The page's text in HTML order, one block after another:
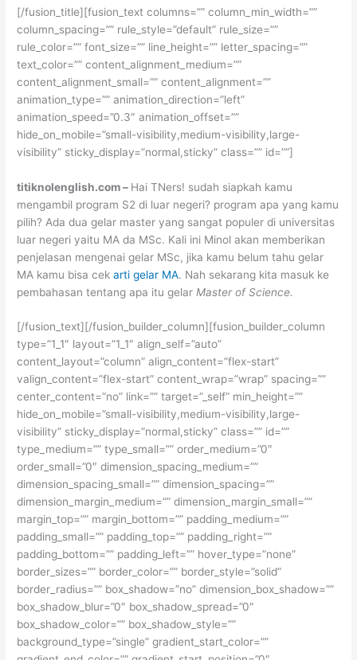
[/fusion_title][fusion_text columns=”” column_min_width=””
column_spacing=”” rule_style=”default” rule_size=””
rule_color=”” font_size=”” line_height=”” letter_spacing=””
text_color=”” content_alignment_medium=””
content_alignment_small=”” content_alignment=””
animation_type=”” animation_direction=”left”
animation_speed=”0.3″ animation_offset=””
hide_on_mobile=”small-visibility,medium-visibility,large-
visibility” sticky_display=”normal,sticky” class=”” id=””]
titiknolenglish.com – Hai TNers! sudah siapkah kamu
mengambil program S2 di luar negeri? program apa yang kamu
pilih? Ada dua gelar master yang sangat populer di universitas
luar negeri yaitu MA da MSc. Kali ini Minol akan memberikan
penjelasan mengenai gelar MSc, jika kamu belum tahu gelar
MA kamu bisa cekarti gelar MA. Nah sekarang kita masuk ke
pembahasan tentang apa itu gelar Master of Science.
[/fusion_text][/fusion_builder_column][fusion_builder_column
type=”1_1″ layout=”1_1″ align_self=”auto”
content_layout=”column” align_content=”flex-start”
valign_content=”flex-start” content_wrap=”wrap” spacing=””
center_content=”no” link=”” target=”_self” min_height=””
hide_on_mobile=”small-visibility,medium-visibility,large-
visibility” sticky_display=”normal,sticky” class=”” id=””
type_medium=”” type_small=”” order_medium=”0″
order_small=”0″ dimension_spacing_medium=””
dimension_spacing_small=”” dimension_spacing=””
dimension_margin_medium=”” dimension_margin_small=””
margin_top=”” margin_bottom=”” padding_medium=””
padding_small=”” padding_top=”” padding_right=””
padding_bottom=”” padding_left=”” hover_type=”none”
border_sizes=”” border_color=”” border_style=”solid”
border_radius=”” box_shadow=”no” dimension_box_shadow=””
box_shadow_blur=”0″ box_shadow_spread=”0″
box_shadow_color=”” box_shadow_style=””
background_type=”single” gradient_start_color=””